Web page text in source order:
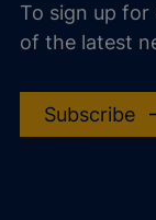
To sign up
of the latest
Subscribe